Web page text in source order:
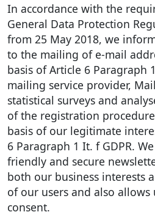
In accordance with the
General Data Protection
from 25 May 2018, we
to the mailing of e-mail
basis of Article 6 Paragraph
mailing service provider,
statistical surveys and
of the registration
basis of our legitimate
6 Paragraph 1 It. f GDPR.
friendly and secure
both our business interests
of our users and also
consent.